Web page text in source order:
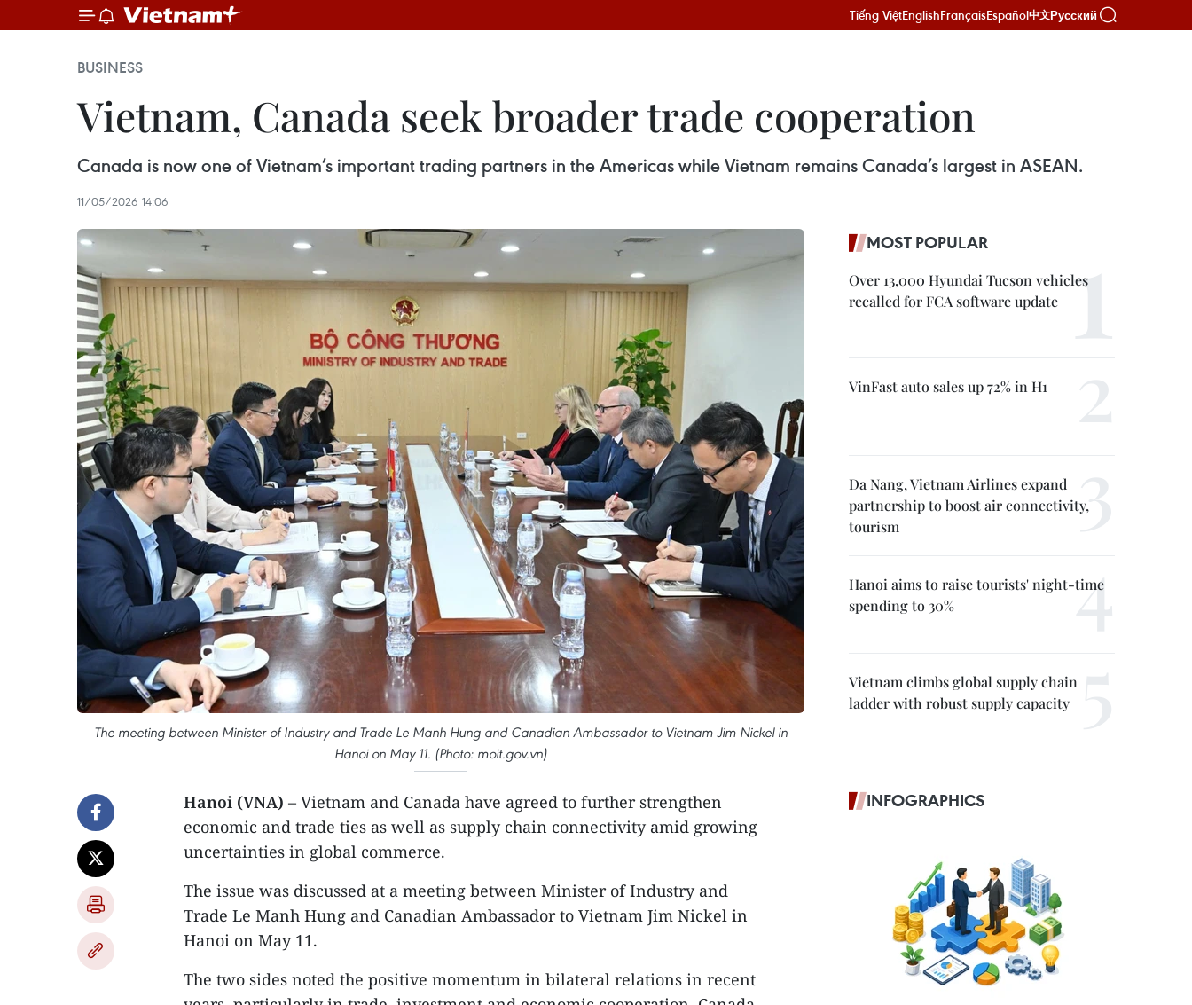
Tiếng ViệtEnglishFrançaisEspañol中文Русский
BUSINESS
Vietnam, Canada seek broader trade cooperation
Canada is now one of Vietnam’s important trading partners in the Americas while Vietnam remains Canada’s largest in ASEAN.
11/05/2026 14:06
The meeting between Minister of Industry and Trade Le Manh Hung and Canadian Ambassador to Vietnam Jim Nickel in
Hanoi on May 11. (Photo: moit.gov.vn)
Hanoi (VNA) – Vietnam and Canada have agreed to further strengthen
economic and trade ties as well as supply chain connectivity amid growing
uncertainties in global commerce.​
The issue was discussed at a meeting between Minister of Industry and
Trade Le Manh Hung and Canadian Ambassador to Vietnam Jim Nickel in
Hanoi on May 11.​
The two sides noted the positive momentum in bilateral relations in recent
MOST POPULAR
Over 13,000 Hyundai Tucson vehicles
recalled for FCA software update
VinFast auto sales up 72% in H1
Da Nang, Vietnam Airlines expand
partnership to boost air connectivity,
tourism
Hanoi aims to raise tourists' night-time
spending to 30%
Vietnam climbs global supply chain
ladder with robust supply capacity
INFOGRAPHICS